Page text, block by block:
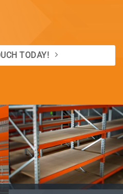
TODAY!